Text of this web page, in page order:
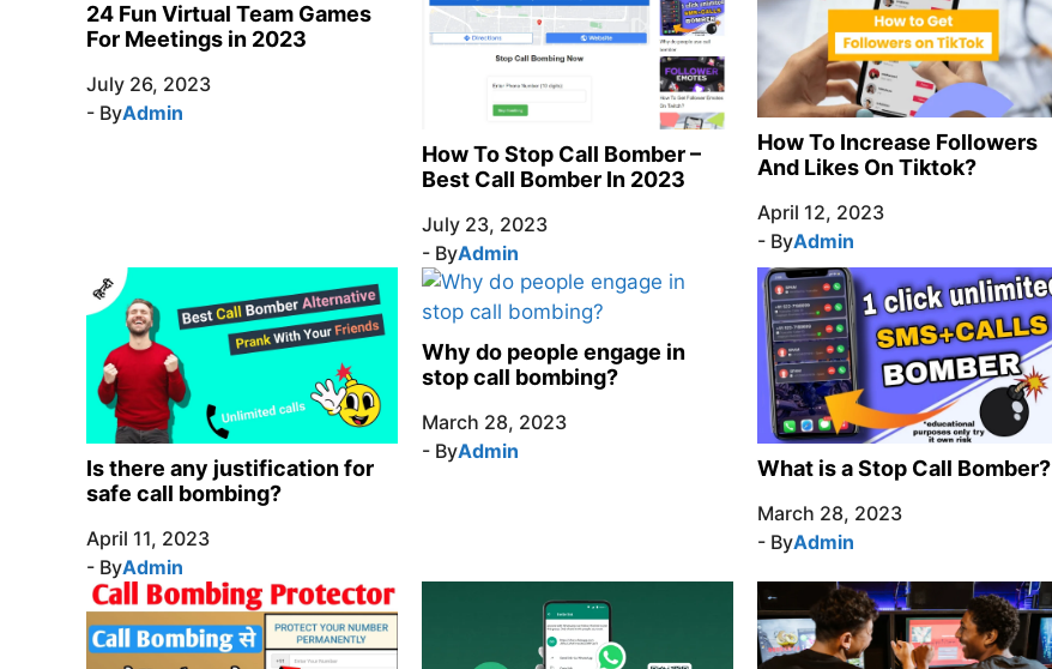
24 Fun Virtual Team Games
For Meetings in 2023
July 26, 2023
- ByAdmin
How To Stop Call Bomber –
Best Call Bomber In 2023
July 23, 2023
- ByAdmin
How To Increase Followers
And Likes On Tiktok?
April 12, 2023
- ByAdmin
Is there any justification for
safe call bombing?
April 11, 2023
- ByAdmin
Why do people engage in
stop call bombing?
March 28, 2023
- ByAdmin
What is a Stop Call Bomber?
March 28, 2023
- ByAdmin